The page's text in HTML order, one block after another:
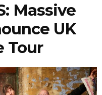
Massive
UK
Tour